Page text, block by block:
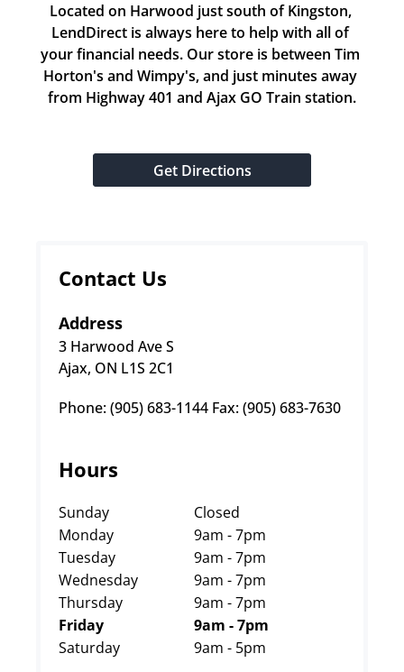
Located on Harwood just south of Kingston,
LendDirect is always here to help with all of
your financial needs. Our store is between Tim
Horton's and Wimpy's, and just minutes away
from Highway 401 and Ajax GO Train station.
Get Directions
Contact Us
Address
3 Harwood Ave S
Ajax, ON L1S 2C1
Phone: (905) 683-1144 Fax: (905) 683-7630
Hours
Sunday
Closed
Monday
9am - 7pm
Tuesday
9am - 7pm
Wednesday
9am - 7pm
Thursday
9am - 7pm
Friday
9am - 7pm
Saturday
9am - 5pm